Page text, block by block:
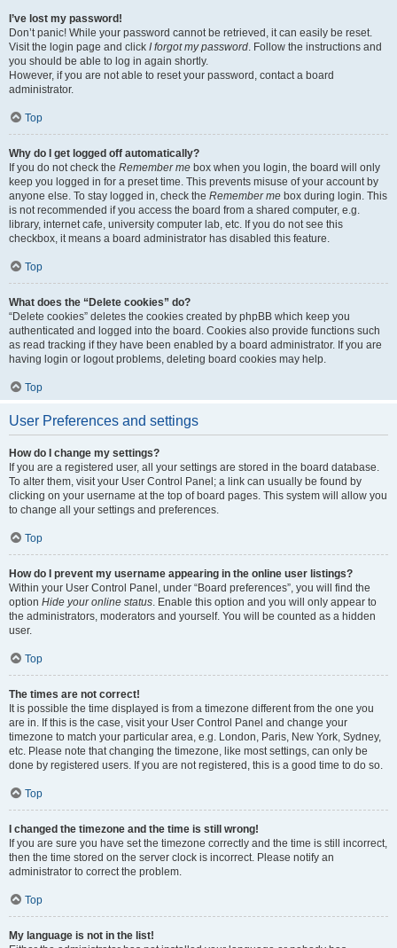
I’ve lost my password!
Don’t panic! While your password cannot be retrieved, it can easily be reset.
Visit the login page and click I forgot my password. Follow the instructions and
you should be able to log in again shortly.
However, if you are not able to reset your password, contact a board
administrator.
Top
Why do I get logged off automatically?
If you do not check the Remember me box when you login, the board will only
keep you logged in for a preset time. This prevents misuse of your account by
anyone else. To stay logged in, check the Remember me box during login. This
is not recommended if you access the board from a shared computer, e.g.
library, internet cafe, university computer lab, etc. If you do not see this
checkbox, it means a board administrator has disabled this feature.
Top
What does the “Delete cookies” do?
“Delete cookies” deletes the cookies created by phpBB which keep you
authenticated and logged into the board. Cookies also provide functions such
as read tracking if they have been enabled by a board administrator. If you are
having login or logout problems, deleting board cookies may help.
Top
User Preferences and settings
How do I change my settings?
If you are a registered user, all your settings are stored in the board database.
To alter them, visit your User Control Panel; a link can usually be found by
clicking on your username at the top of board pages. This system will allow you
to change all your settings and preferences.
Top
How do I prevent my username appearing in the online user listings?
Within your User Control Panel, under “Board preferences”, you will find the
option Hide your online status. Enable this option and you will only appear to
the administrators, moderators and yourself. You will be counted as a hidden
user.
Top
The times are not correct!
It is possible the time displayed is from a timezone different from the one you
are in. If this is the case, visit your User Control Panel and change your
timezone to match your particular area, e.g. London, Paris, New York, Sydney,
etc. Please note that changing the timezone, like most settings, can only be
done by registered users. If you are not registered, this is a good time to do so.
Top
I changed the timezone and the time is still wrong!
If you are sure you have set the timezone correctly and the time is still incorrect,
then the time stored on the server clock is incorrect. Please notify an
administrator to correct the problem.
Top
My language is not in the list!